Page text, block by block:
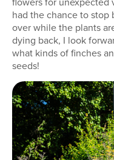
had the chance to stop
over while the plants
dying back, I look
what kinds of finches
seeds!